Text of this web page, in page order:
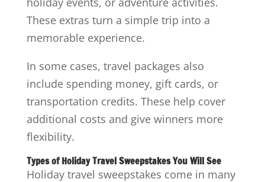
These extras turn a simple trip into a
memorable experience.
In some cases, travel packages also
include spending money, gift cards, or
transportation credits. These help cover
additional costs and give winners more
flexibility.
Types of Holiday Travel Sweepstakes You Will See
Holiday travel sweepstakes come in many